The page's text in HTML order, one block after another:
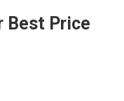
Best Price